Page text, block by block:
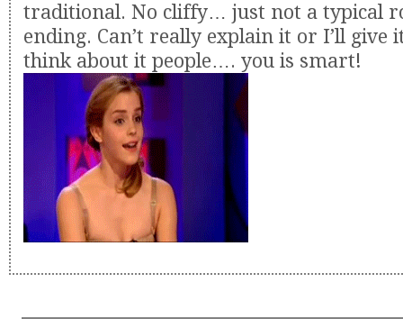
traditional. No cliffy… just not a typical
ending. Can’t really explain it or I’ll give
think about it people…. you is smart!